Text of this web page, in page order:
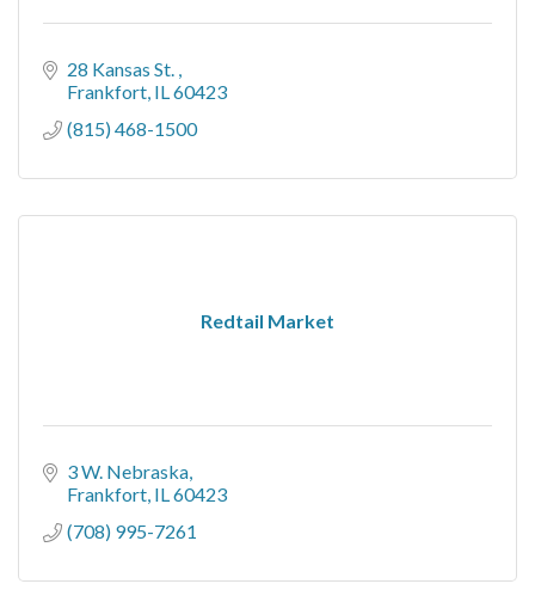
28 Kansas St.
Frankfort IL60423
(815) 468-1500
Redtail Market
3 W. Nebraska
Frankfort IL60423
(708) 995-7261